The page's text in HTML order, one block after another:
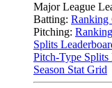
Major League
Batting: Ranking
Pitching:
Splits
Pitch-Type Splits
Season Stat Grid